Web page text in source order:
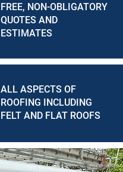
FREE, NON-OBLIGATORY
QUOTES AND
ESTIMATES
ALL ASPECTS OF
ROOFING INCLUDING
FELT AND FLAT ROOFS